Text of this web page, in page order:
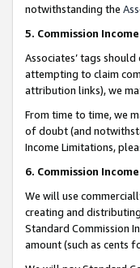
notwithstanding the
5. Commission
Associates’ tags
attempting to claim
attribution links), we
From time to time, we
of doubt (and
Income Limitations,
6. Commission
We will use
creating and
Standard Commission
amount (such as cents